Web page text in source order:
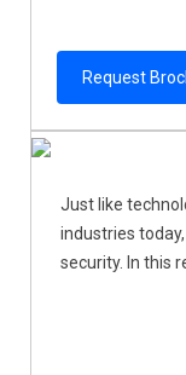
Request
Just like
industries
security. In this